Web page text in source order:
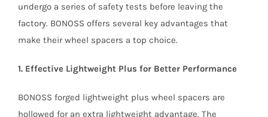
undergo a series of safety tests before leaving the
factory. BONOSS offers several key advantages that
make their wheel spacers a top choice.
1. Effective Lightweight Plus for Better Performance
BONOSS forged lightweight plus wheel spacers are
hollowed for an extra lightweight advantage. The